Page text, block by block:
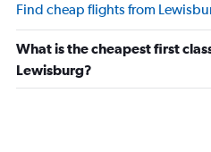
Find cheap flights from
What is the cheapest first
Lewisburg?